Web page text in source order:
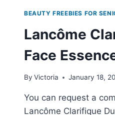
BEAUTY FREEBIES FOR
Lancôme
Face
By Victoria January 18,
You can request a
Lancôme Clarifique